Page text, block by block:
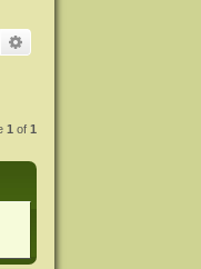
Search
1 of1